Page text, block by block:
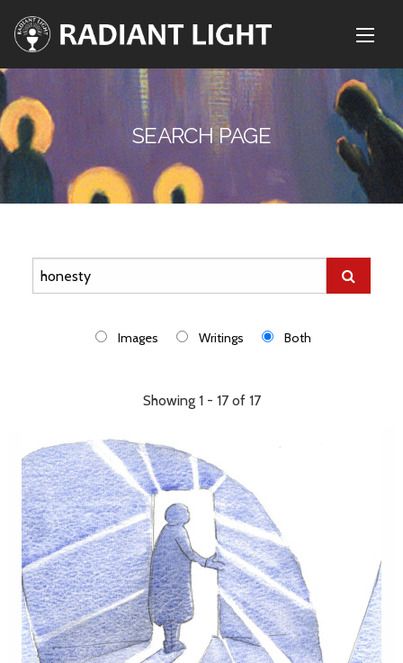
SEARCH PAGE
Images Writings Both
Showing 1 - 17 of 17